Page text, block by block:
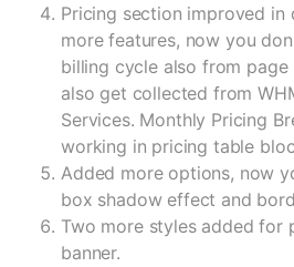
Pricing section improved in
more features, now you
billing cycle also from page
also get collected from
Services. Monthly Pricing
working in pricing table
Added more options, now
box shadow effect and
Two more styles added for
banner.